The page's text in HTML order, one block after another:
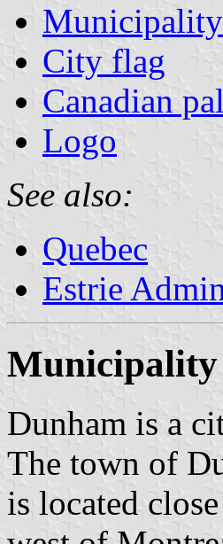
Municipality
City flag
Canadian
Logo
See also:
Quebec
Estrie
Municipality
Dunham is a
The town of
is located